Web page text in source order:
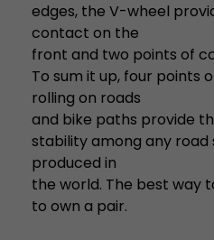
edges, the V-wheel
contact on the
front and two points of
To sum it up, four points
rolling on roads
and bike paths provide
stability among any road
produced in
the world. The best way
to own a pair.